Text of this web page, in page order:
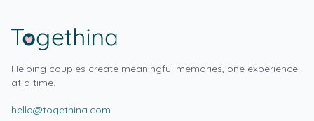
Helping couples create meaningful memories, one experience
at a time.
hello@togethina.com